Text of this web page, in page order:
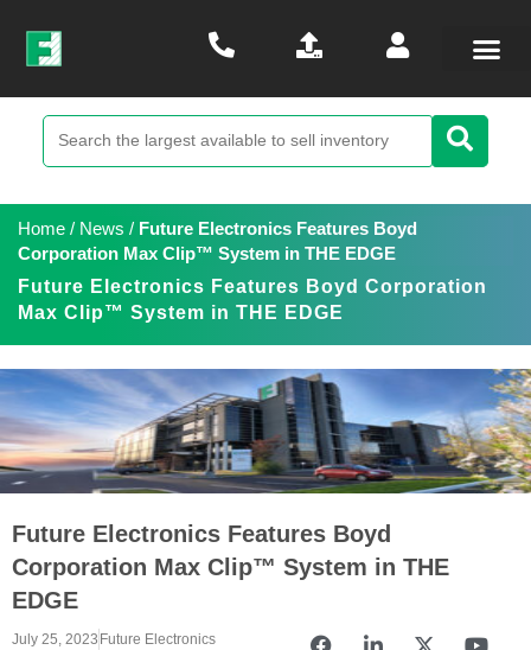
Home / News / Future Electronics Features Boyd
Corporation Max Clip™ System in THE EDGE
Future Electronics Features Boyd Corporation
Max Clip™ System in THE EDGE
Future Electronics Features Boyd
Corporation Max Clip™ System in THE
EDGE
July 25, 2023 Future Electronics